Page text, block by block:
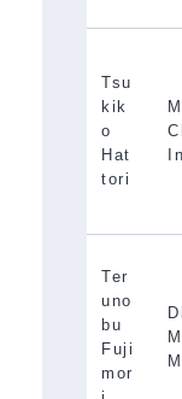
Tsu
kik
o
Hat
tori
Ter
uno
bu
Fuji
mor